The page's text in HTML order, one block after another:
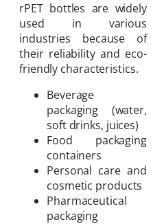
rPET bottles are widely
used in various
industries because of
their reliability and eco-
friendly characteristics.
Beverage
packaging (water,
soft drinks, juices)
Food packaging
containers
Personal care and
cosmetic products
Pharmaceutical
packaging